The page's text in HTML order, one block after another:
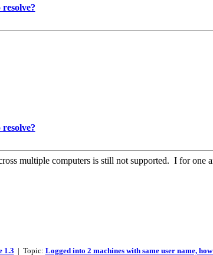
multiple computers is still not supported. I for one
1.3 | Topic: Logged into 2 machines with same user name,